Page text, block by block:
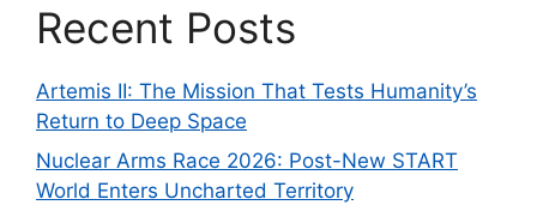
Recent Posts
Artemis II: The Mission That Tests Humanity’s
Return to Deep Space
Nuclear Arms Race 2026: Post-New START
World Enters Uncharted Territory